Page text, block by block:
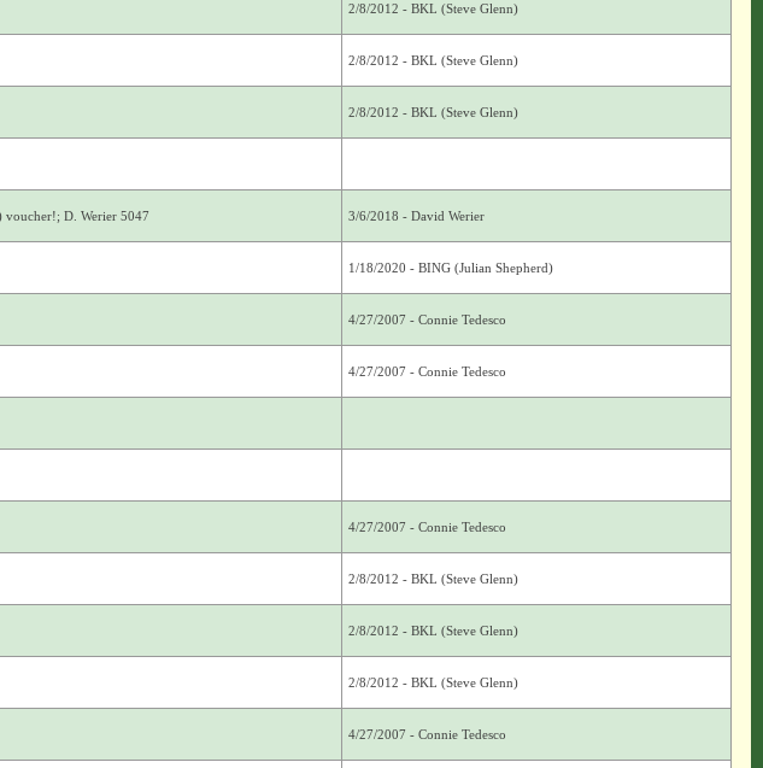
2/8/2012 - BKL (Steve Glenn)
2/8/2012 - BKL (Steve Glenn)
2/8/2012 - BKL (Steve Glenn)
voucher!; D. Werier 5047 3/6/2018 - David Werier
1/18/2020 - BING (Julian Shepherd)
4/27/2007 - Connie Tedesco
4/27/2007 - Connie Tedesco
4/27/2007 - Connie Tedesco
2/8/2012 - BKL (Steve Glenn)
2/8/2012 - BKL (Steve Glenn)
2/8/2012 - BKL (Steve Glenn)
4/27/2007 - Connie Tedesco